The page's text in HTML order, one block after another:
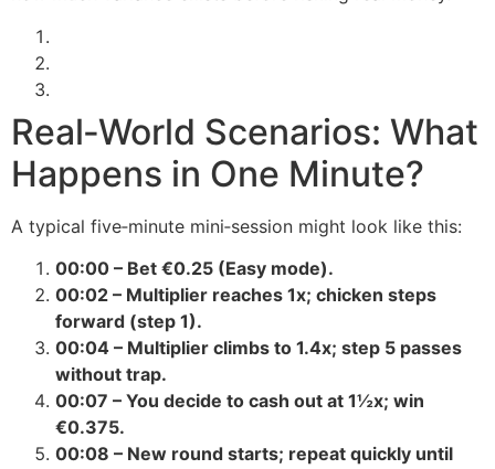
Real‑World Scenarios: What
Happens in One Minute?
A typical five‑minute mini‑session might look like this:
00:00 – Bet €0.25 (Easy mode).
00:02 – Multiplier reaches 1x; chicken steps
forward (step 1).
00:04 – Multiplier climbs to 1.4x; step 5 passes
without trap.
00:07 – You decide to cash out at 1½x; win
€0.375.
00:08 – New round starts; repeat quickly until